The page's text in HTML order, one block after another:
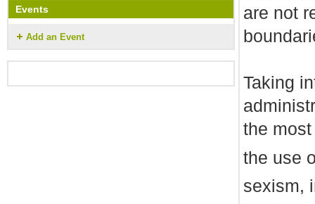
Events
Add an Event
are not
Taking
the
the use
sexism,